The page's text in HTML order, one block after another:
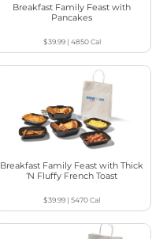
Breakfast Family Feast with
Pancakes
$39.99| 4850Cal
Breakfast Family Feast with Thick
‘N Fluffy French Toast
$39.99 |5470Cal